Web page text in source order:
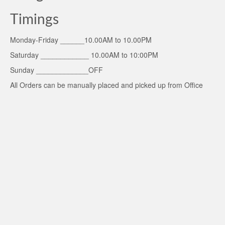
Timings
Monday-Friday ______10.00AM to 10.00PM
Saturday ____________ 10.00AM to 10:00PM
Sunday _____________OFF
All Orders can be manually placed and picked up from Office